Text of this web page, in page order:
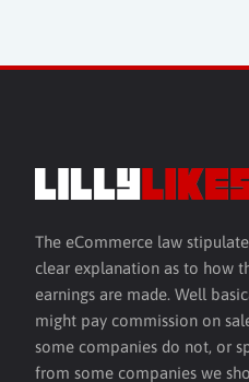
The eCommerce law
clear explanation as to how
earnings are made. Well
might pay commission on
some companies do not, or
from some companies we